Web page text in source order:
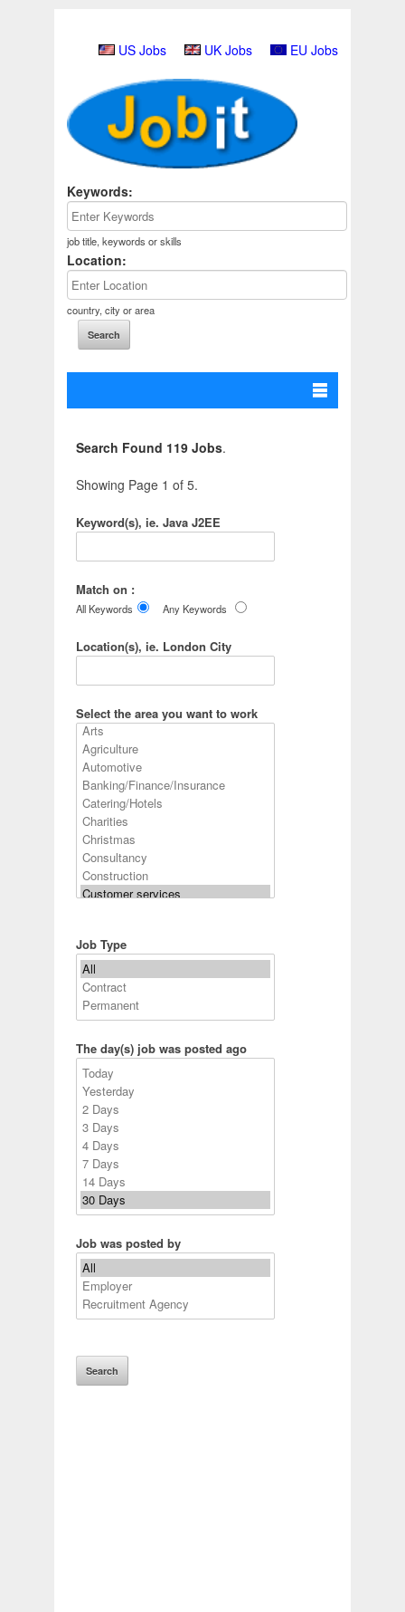
US Jobs UK Jobs EU Jobs
Keywords:
job title, keywords or skills
Location:
country, city or area
Search Found 119 Jobs.
Showing Page 1 of 5.
Keyword(s), ie. Java J2EE
Match on :
All Keywords Any Keywords
Location(s), ie. London City
Select the area you want to work
Job Type
The day(s) job was posted ago
Job was posted by